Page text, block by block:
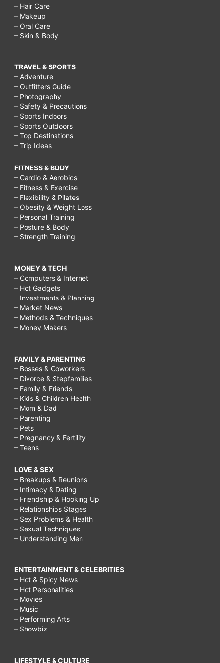
– Hair Care
– Makeup
– Oral Care
– Skin & Body
TRAVEL & SPORTS
– Adventure
– Outfitters Guide
– Photography
– Safety & Precautions
– Sports Indoors
– Sports Outdoors
– Top Destinations
– Trip Ideas
FITNESS & BODY
– Cardio & Aerobics
– Fitness & Exercise
– Flexibility & Pilates
– Obesity & Weight Loss
– Personal Training
– Posture & Body
– Strength Training
MONEY & TECH
– Computers & Internet
– Hot Gadgets
– Investments & Planning
– Market News
– Methods & Techniques
– Money Makers
FAMILY & PARENTING
– Bosses & Coworkers
– Divorce & Stepfamilies
– Family & Friends
– Kids & Children Health
– Mom & Dad
– Parenting
– Pets
– Pregnancy & Fertility
– Teens
LOVE & SEX
– Breakups & Reunions
– Intimacy & Dating
– Friendship & Hooking Up
– Relationships Stages
– Sex Problems & Health
– Sexual Techniques
– Understanding Men
ENTERTAINMENT & CELEBRITIES
– Hot & Spicy News
– Hot Personalities
– Movies
– Music
– Performing Arts
– Showbiz
LIFESTYLE & CULTURE